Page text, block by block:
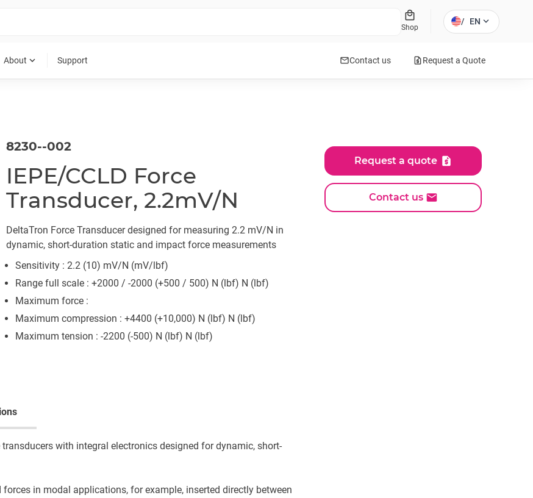
local_mall
Shop
/ EN expand_more
About expand_more Support mailContact us request_quoteRequest a Quote
8230--002
IEPE/CCLD Force
Transducer, 2.2mV/N
DeltaTron Force Transducer designed for measuring 2.2 mV/N in
dynamic, short-duration static and impact force measurements
Sensitivity : 2.2 (10) mV/N (mV/lbf)
Range full scale : +2000 / -2000 (+500 / 500) N (lbf) N (lbf)
Maximum force :
Maximum compression : +4400 (+10,000) N (lbf) N (lbf)
Maximum tension : -2200 (-500) N (lbf) N (lbf)
Request a quote
Contact us
with integral electronics designed for dynamic, short-
in modal applications, for example, inserted directly between